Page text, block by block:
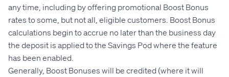
any time, including by offering promotional Boost Bonus
rates to some, but not all, eligible customers. Boost Bonus
calculations begin to accrue no later than the business day
the deposit is applied to the Savings Pod where the feature
has been enabled.
Generally, Boost Bonuses will be credited (where it will